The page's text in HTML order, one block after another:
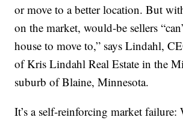
or move to a better location. But
on the market, would-be sellers
house to move to,” says Lindahl,
of Kris Lindahl Real Estate in the
suburb of Blaine, Minnesota.
It’s a self-reinforcing market failure: